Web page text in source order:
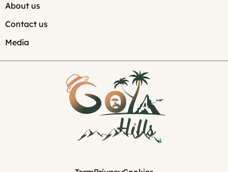
About us
Contact us
Media